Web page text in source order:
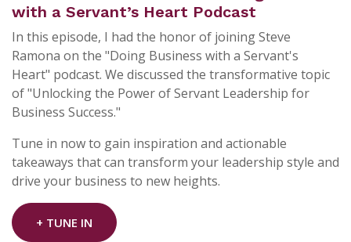
with a Servant’s Heart Podcast
In this episode, I had the honor of joining Steve
Ramona on the "Doing Business with a Servant's
Heart" podcast. We discussed the transformative topic
of "Unlocking the Power of Servant Leadership for
Business Success."
Tune in now to gain inspiration and actionable
takeaways that can transform your leadership style and
drive your business to new heights.
+ TUNE IN